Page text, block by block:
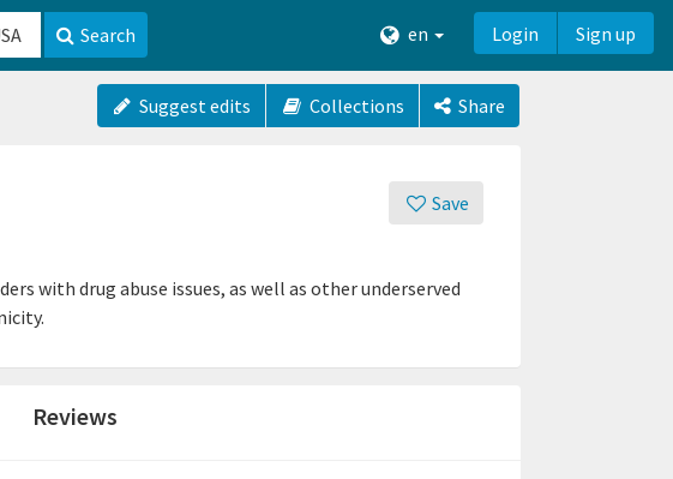
Search en Login Sign up
Suggest edits Collections Share
Save
with drug abuse issues, as well as other underserved
Reviews